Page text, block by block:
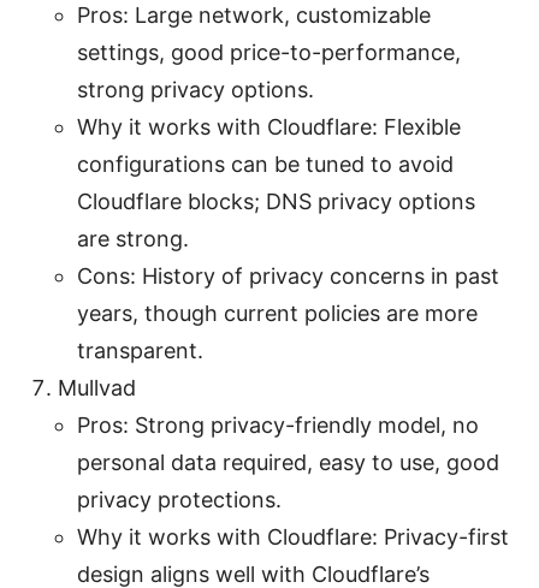
Pros: Large network, customizable
settings, good price-to-performance,
strong privacy options.
Why it works with Cloudflare: Flexible
configurations can be tuned to avoid
Cloudflare blocks; DNS privacy options
are strong.
Cons: History of privacy concerns in past
years, though current policies are more
transparent.
Mullvad
Pros: Strong privacy-friendly model, no
personal data required, easy to use, good
privacy protections.
Why it works with Cloudflare: Privacy-first
design aligns well with Cloudflare’s